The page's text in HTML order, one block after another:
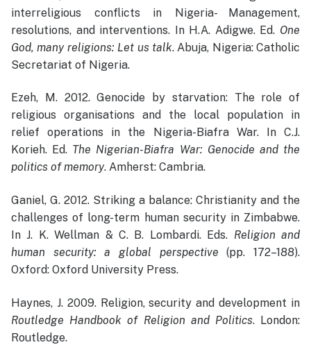
interreligious conflicts in Nigeria- Management,
resolutions, and interventions. In H.A. Adigwe. Ed. One
God, many religions: Let us talk. Abuja, Nigeria: Catholic
Secretariat of Nigeria.
Ezeh, M. 2012. Genocide by starvation: The role of
religious organisations and the local population in
relief operations in the Nigeria-Biafra War. In C.J.
Korieh. Ed. The Nigerian-Biafra War: Genocide and the
politics of memory. Amherst: Cambria.
Ganiel, G. 2012. Striking a balance: Christianity and the
challenges of long-term human security in Zimbabwe.
In J. K. Wellman & C. B. Lombardi. Eds. Religion and
human security: a global perspective (pp. 172–188).
Oxford: Oxford University Press.
Haynes, J. 2009. Religion, security and development in
Routledge Handbook of Religion and Politics. London:
Routledge.